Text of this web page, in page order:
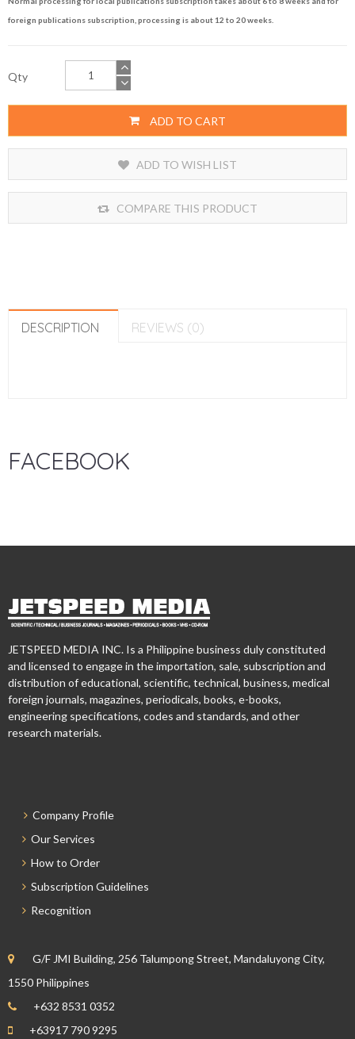
foreign publications subscription, processing is about 12 to 20 weeks.
Qty
ADD TO CART
ADD TO WISH LIST
COMPARE THIS PRODUCT
DESCRIPTION REVIEWS (0)
FACEBOOK
JETSPEED MEDIA INC. Is a Philippine business duly constituted
and licensed to engage in the importation, sale, subscription and
distribution of educational, scientific, technical, business, medical
foreign journals, magazines, periodicals, books, e-books,
engineering specifications, codes and standards, and other
research materials.
Company Profile
Our Services
How to Order
Subscription Guidelines
Recognition
G/F JMI Building, 256 Talumpong Street, Mandaluyong City,
1550 Philippines
+632 8531 0352
+63917 790 9295